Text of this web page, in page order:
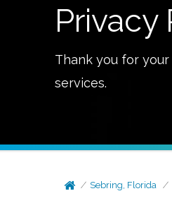
Privacy
Thank you for
services.
Sebring, Florida